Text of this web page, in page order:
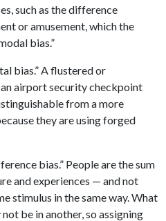
such as the difference
or amusement, which the
bias.”
bias.” A flustered or
airport security checkpoint
from a more
they are using forged
bias.” People are the sum
and experiences — and not
stimulus in the same way. What
be in another, so assigning